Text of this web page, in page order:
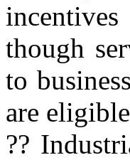
though
to
are
??